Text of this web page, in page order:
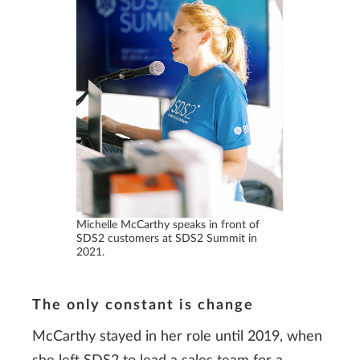
Michelle McCarthy speaks in front of
SDS2 customers at SDS2 Summit in
2021.
The only constant is change
McCarthy stayed in her role until 2019, when